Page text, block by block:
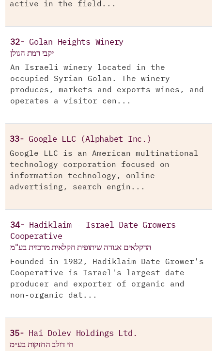
active in the field...
32- Golan Heights Winery
יקבי רמת הגולן
An Israeli winery located in the
occupied Syrian Golan. The winery
produces, markets and exports wines, and
operates a visitor cen...
33- Google LLC (Alphabet Inc.)
Google LLC is an American multinational
technology corporation focused on
information technology, online
advertising, search engin...
34-
Hadiklaim - Israel Date Growers
Cooperative
הדקלאים אגודה שיתופית חקלאית מרכזית בע"מ
Founded in 1982, Hadiklaim Date Grower's
Cooperative is Israel's largest date
producer and exporter of organic and
non-organic dat...
35- Hai Dolev Holdings Ltd.
חי דולב החזקות בע״מ